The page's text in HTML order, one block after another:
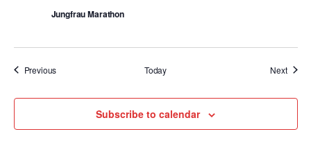
Jungfrau Marathon
PreviousEvents Today NextEvents
Subscribe to calendar